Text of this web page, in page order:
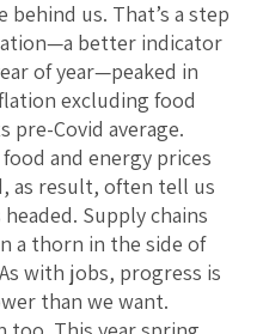
us. That’s a step
better indicator
of year—peaked in
excluding food
pre-Covid average.
and energy prices
as result, often tell us
Supply chains
a thorn in the side of
with jobs, progress is
than we want.